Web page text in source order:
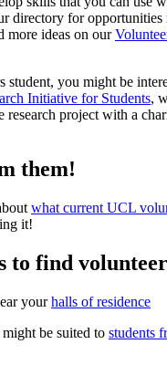
directory for
more ideas on our
student, you might be
Initiative for Students,
research project with a
them!
what current UCL
it!
to find
yourhalls of residence
be suited to students